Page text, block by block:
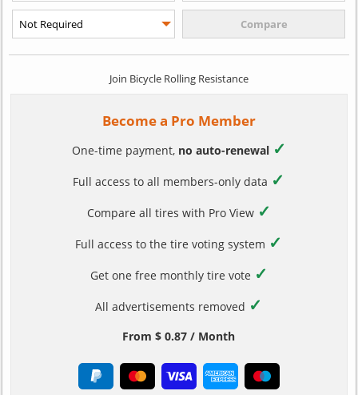
Join Bicycle Rolling Resistance
Become a Pro Member
One-time payment, no auto-renewal ✓
Full access to all members-only data ✓
Compare all tires with Pro View ✓
Full access to the tire voting system ✓
Get one free monthly tire vote ✓
All advertisements removed ✓
From $ 0.87 / Month